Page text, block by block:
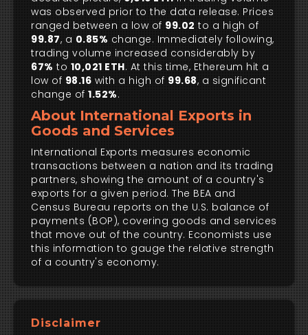
was observed prior to the data release. Prices
ranged between a low of 99.02 to a high of
99.87, a 0.85% change. Immediately following,
trading volume increased considerably by
67% to 10,021 ETH. At this time, Ethereum hit a
low of 98.16 with a high of 99.68, a significant
change of 1.52%.
About International Exports in
Goods and Services
International Exports measures economic
transactions between a nation and its trading
partners, showing the amount of a country's
exports for a given period. The BEA and
Census Bureau reports on the U.S. balance of
payments (BOP), covering goods and services
that move out of the country. Economists use
this information to gauge the relative strength
of a country's economy.
Disclaimer